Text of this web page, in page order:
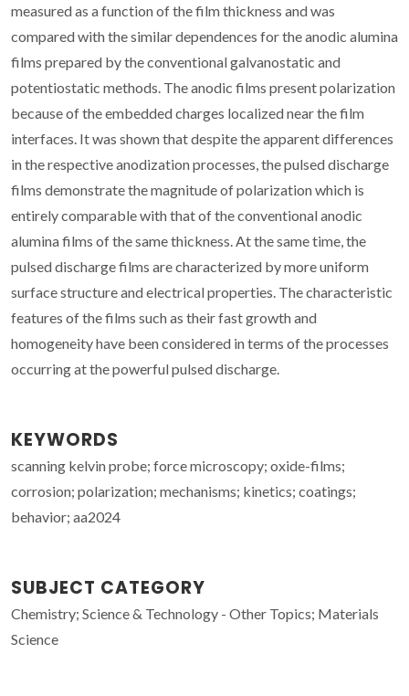
measured as a function of the film thickness and was
compared with the similar dependences for the anodic alumina
films prepared by the conventional galvanostatic and
potentiostatic methods. The anodic films present polarization
because of the embedded charges localized near the film
interfaces. It was shown that despite the apparent differences
in the respective anodization processes, the pulsed discharge
films demonstrate the magnitude of polarization which is
entirely comparable with that of the conventional anodic
alumina films of the same thickness. At the same time, the
pulsed discharge films are characterized by more uniform
surface structure and electrical properties. The characteristic
features of the films such as their fast growth and
homogeneity have been considered in terms of the processes
occurring at the powerful pulsed discharge.
KEYWORDS
scanning kelvin probe; force microscopy; oxide-films;
corrosion; polarization; mechanisms; kinetics; coatings;
behavior; aa2024
SUBJECT CATEGORY
Chemistry; Science & Technology - Other Topics; Materials
Science